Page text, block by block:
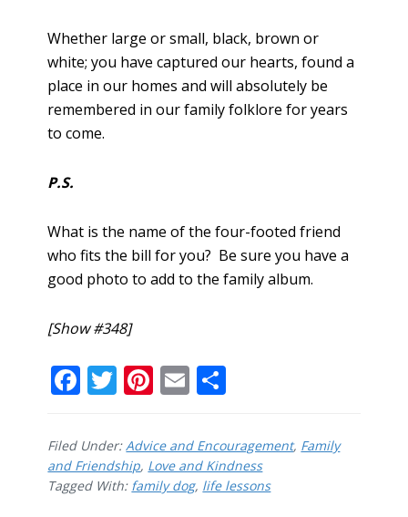
Whether large or small, black, brown or
white; you have captured our hearts, found a
place in our homes and will absolutely be
remembered in our family folklore for years
to come.
P.S.
What is the name of the four-footed friend
who fits the bill for you? Be sure you have a
good photo to add to the family album.
[Show #348]
F
e
b
o
T
itt
er
Pi
er
e
st
E
ai
l
ar
e
Filed Under:Advice and Encouragement, Family
and Friendship, Love and Kindness
Tagged With: family dog, life lessons